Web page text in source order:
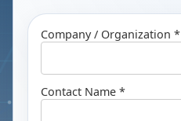
Company / Organization *
Contact Name *